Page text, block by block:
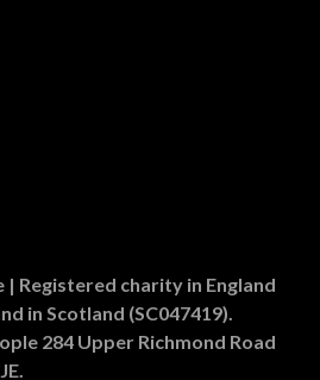
on Twitter
| Registered charity in England
in Scotland (SC047419).
284 Upper Richmond Road